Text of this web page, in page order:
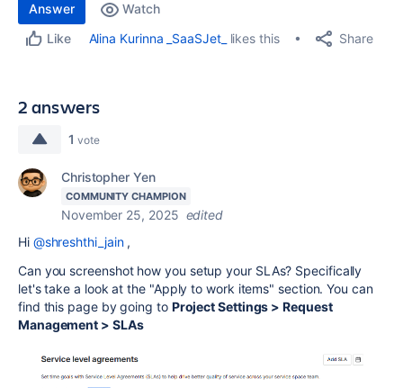
Answer
Watch
Like
Alina Kurinna _SaaSJet_ likes this Share
2 answers
1 vote
Christopher Yen
COMMUNITY CHAMPION
November 25, 2025 edited
Hi @shreshthi_jain,
Can you screenshot how you setup your SLAs? Specifically
let's take a look at the "Apply to work items" section. You can
find this page by going to Project Settings > Request
Management > SLAs